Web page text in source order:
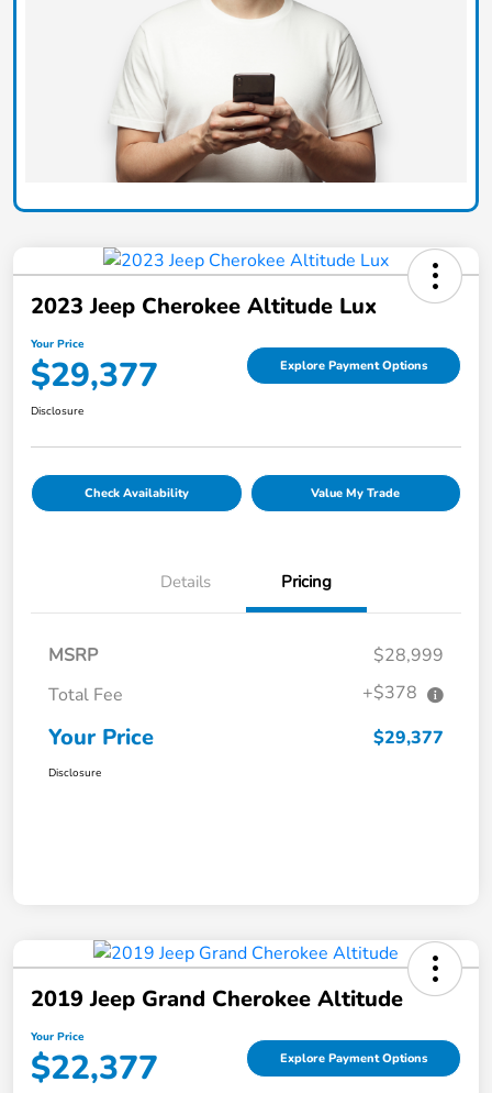
2023 Jeep Cherokee Altitude Lux
Your Price
$29,377 Explore Payment Options
Disclosure
Check Availability Value My Trade
Details Pricing
MSRP
$28,999
Total Fee
+$378
Your Price $29,377
Disclosure
2019 Jeep Grand Cherokee Altitude
Your Price
$22,377 Explore Payment Options